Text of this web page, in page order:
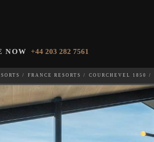
NOW +44 203 282 7561
FRANCE RESORTS COURCHEVEL 1850
DO YOU DESIRE? 28-NOV-2026